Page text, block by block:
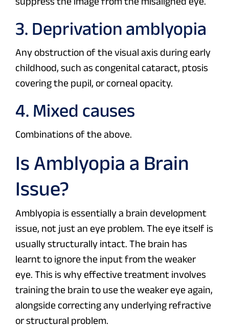
3. Deprivation amblyopia
Any obstruction of the visual axis during early
childhood, such as congenital cataract, ptosis
covering the pupil, or corneal opacity.
4. Mixed causes
Combinations of the above.
Is Amblyopia a Brain
Issue?
Amblyopia is essentially a brain development
issue, not just an eye problem. The eye itself is
usually structurally intact. The brain has
learnt to ignore the input from the weaker
eye. This is why effective treatment involves
training the brain to use the weaker eye again,
alongside correcting any underlying refractive
or structural problem.